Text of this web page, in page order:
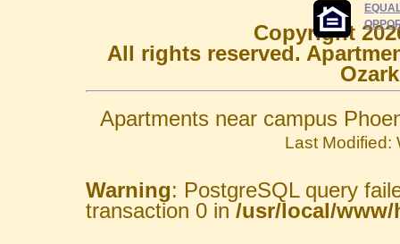
Copyright
All rights reserved.
Apartments near campus
Last Modified:
Warning: PostgreSQL query
transaction 0 in /usr/local/